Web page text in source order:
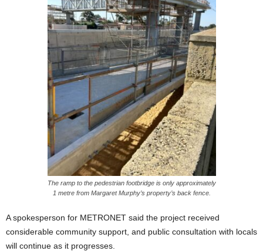
The ramp to the pedestrian footbridge is only approximately
1 metre from Margaret Murphy’s property’s back fence.
A spokesperson for METRONET said the project received
considerable community support, and public consultation with locals
will continue as it progresses.